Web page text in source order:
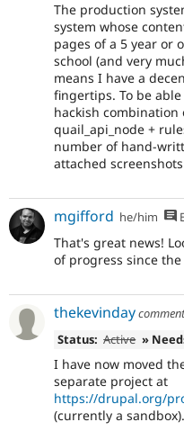
The production
system whose
pages of a 5 year or
school (and very
means I have a
fingertips. To be
hackish combination
quail_api_node +
number of hand-
attached
mgifford he/him
That's great news!
of progress since
thekevinday
Status: Active »
I have now moved
separate project at
https://drupal.org/
(currently a sandbox).